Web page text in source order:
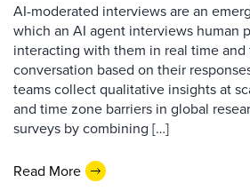
AI-moderated interviews are an
which an AI agent interviews human
interacting with them in real time
conversation based on their
teams collect qualitative insights at
and time zone barriers in global
surveys by combining […]
Read More